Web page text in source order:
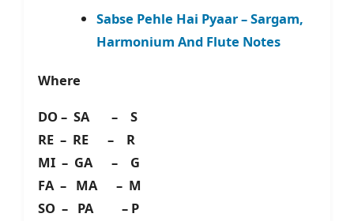
Sabse Pehle Hai Pyaar – Sargam,
Harmonium And Flute Notes
Where
DO – SA – S
RE – RE – R
MI – GA – G
FA – MA – M
SO – PA – P